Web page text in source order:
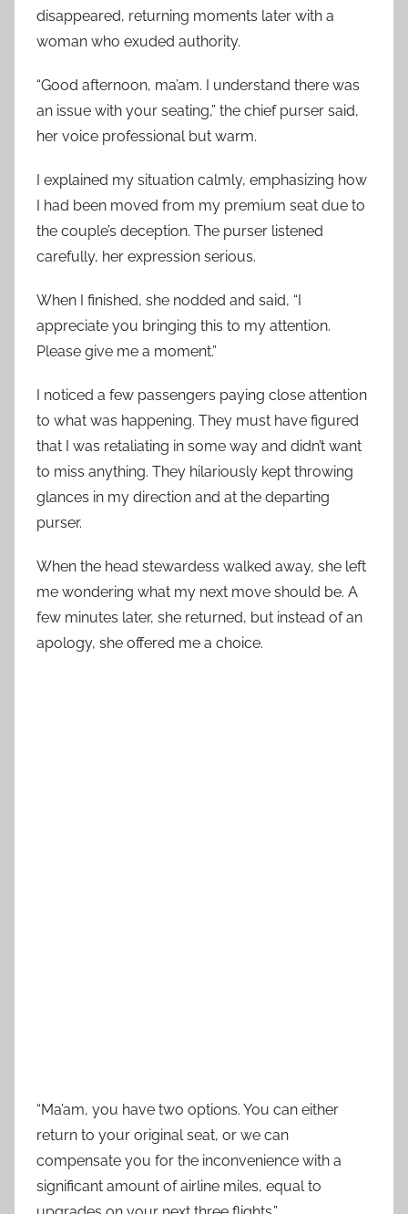
disappeared, returning moments later with a
woman who exuded authority.
“Good afternoon, ma’am. I understand there was
an issue with your seating,” the chief purser said,
her voice professional but warm.
I explained my situation calmly, emphasizing how
I had been moved from my premium seat due to
the couple’s deception. The purser listened
carefully, her expression serious.
When I finished, she nodded and said, “I
appreciate you bringing this to my attention.
Please give me a moment.”
I noticed a few passengers paying close attention
to what was happening. They must have figured
that I was retaliating in some way and didn’t want
to miss anything. They hilariously kept throwing
glances in my direction and at the departing
purser.
When the head stewardess walked away, she left
me wondering what my next move should be. A
few minutes later, she returned, but instead of an
apology, she offered me a choice.
“Ma’am, you have two options. You can either
return to your original seat, or we can
compensate you for the inconvenience with a
significant amount of airline miles, equal to